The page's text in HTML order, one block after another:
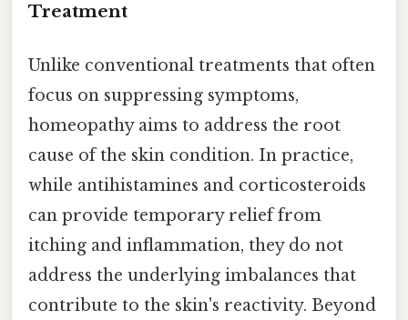
Treatment
Unlike conventional treatments that often
focus on suppressing symptoms,
homeopathy aims to address the root
cause of the skin condition. In practice,
while antihistamines and corticosteroids
can provide temporary relief from
itching and inflammation, they do not
address the underlying imbalances that
contribute to the skin's reactivity. Beyond